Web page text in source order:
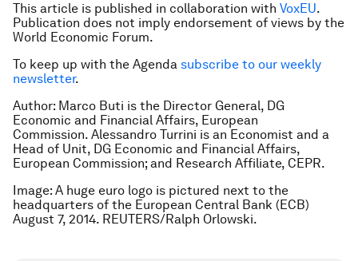
This article is published in collaboration with VoxEU.
Publication does not imply endorsement of views by the
World Economic Forum.
To keep up with the Agenda subscribe to our weekly
newsletter.
Author: Marco Buti is the Director General, DG
Economic and Financial Affairs, European
Commission. Alessandro Turrini is an Economist and a
Head of Unit, DG Economic and Financial Affairs,
European Commission; and Research Affiliate, CEPR.
Image: A huge euro logo is pictured next to the
headquarters of the European Central Bank (ECB)
August 7, 2014. REUTERS/Ralph Orlowski.